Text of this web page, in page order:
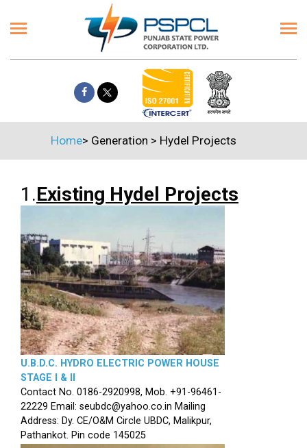
Home> Generation > Hydel Projects
1.Existing Hydel Projects
U.B.D.C. HYDRO ELECTRIC POWER HOUSE
STAGE I & II
Contact No. 0186-2920998, Mob. +91-96461-
22229 Email: seubdc@yahoo.co.in Mailing
Address: Dy. CE/O&M Circle UBDC, Malikpur,
Pathankot. Pin code 145025